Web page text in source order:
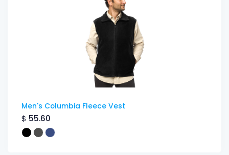
Men's Columbia Fleece Vest
$ 55.60